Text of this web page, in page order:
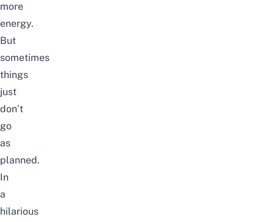
more
energy.
But
sometimes
things
just
don’t
go
as
planned.
In
a
hilarious